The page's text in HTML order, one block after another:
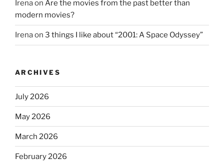
Irenaon Are the movies from the past better than
modern movies?
Irenaon 3 things I like about “2001: A Space Odyssey”
ARCHIVES
July 2026
May 2026
March 2026
February 2026